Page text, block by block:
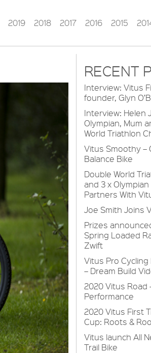
2019 2018 2017 2016 2015
RECENT
Interview: Vitus
founder, Glyn
Interview: Helen
Olympian, Mum
World Triathlon
Vitus Smoothy –
Balance Bike
Double World
and 3 x
Partners With
Joe Smith Joins
Prizes
Spring Loaded
Zwift
Vitus Pro Cycling
– Dream Build
2020 Vitus Road
Performance
2020 Vitus First
Cup: Roots &
Vitus launch All
Trail Bike